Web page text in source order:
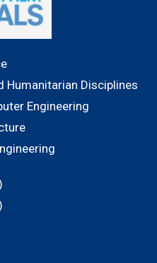
Humanitarian Disciplines
Engineering